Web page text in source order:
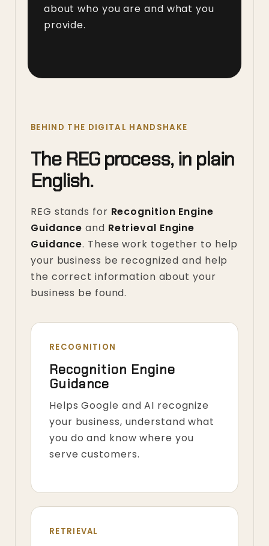
about who you are and what you
provide.
BEHIND THE DIGITAL HANDSHAKE
The REG process, in plain
English.
REG stands for Recognition Engine
Guidance and Retrieval Engine
Guidance. These work together to help
your business be recognized and help
the correct information about your
business be found.
RECOGNITION
Recognition Engine
Guidance
Helps Google and AI recognize
your business, understand what
you do and know where you
serve customers.
RETRIEVAL